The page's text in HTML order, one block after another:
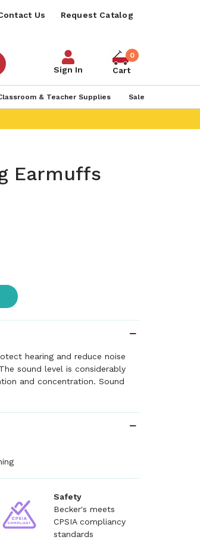
Us Request Catalog
Sign In
0
Cart
& Teacher Supplies Sale
Earmuffs
hearing and reduce noise
sound level is considerably
and concentration. Sound
Safety
Becker's meets
CPSIA compliancy
standards